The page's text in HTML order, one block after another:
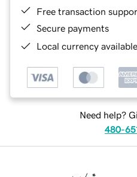
Free transaction
Secure payments
Local currency
Need help?
480-